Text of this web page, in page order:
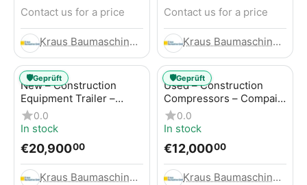
Contact us for a price
Kraus Baumaschinen GmbH
Contact us for a price
Kraus Baumaschinen GmbH
New – Construction
Equipment Trailer –
Thaler TTA2091B
0.0
In stock
€20,90000
Kraus Baumaschinen GmbH
🛡️Geprüft
Used – Construction
Compressors – Compair
C115-12
0.0
In stock
€12,00000
Kraus Baumaschinen GmbH
🛡️Geprüft